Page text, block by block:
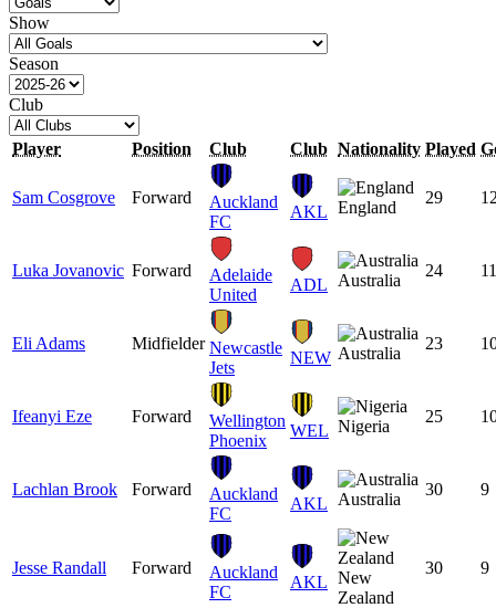
Show
Season
Club
Player Position Club Club Nationality Played
Sam Cosgrove Forward
Auckland
FC
AKL England
29
Luka Jovanovic Forward
Adelaide
United
ADL Australia
24 11
Eli Adams Midfielder Newcastle
Jets
NEW Australia
23
Ifeanyi Eze Forward
Wellington
Phoenix
WEL Nigeria
25
Lachlan Brook Forward
Auckland
FC
AKL Australia
30 9
Jesse Randall Forward
Auckland
FC
AKL New
Zealand
30 9